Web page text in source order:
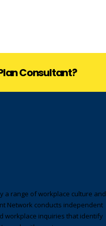
Consultant?
a range of workplace culture and
Network conducts independent
workplace inquiries that identify